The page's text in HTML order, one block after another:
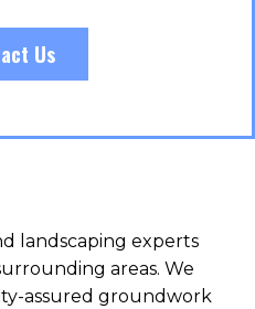
Us
landscaping experts
areas. We
assured groundwork